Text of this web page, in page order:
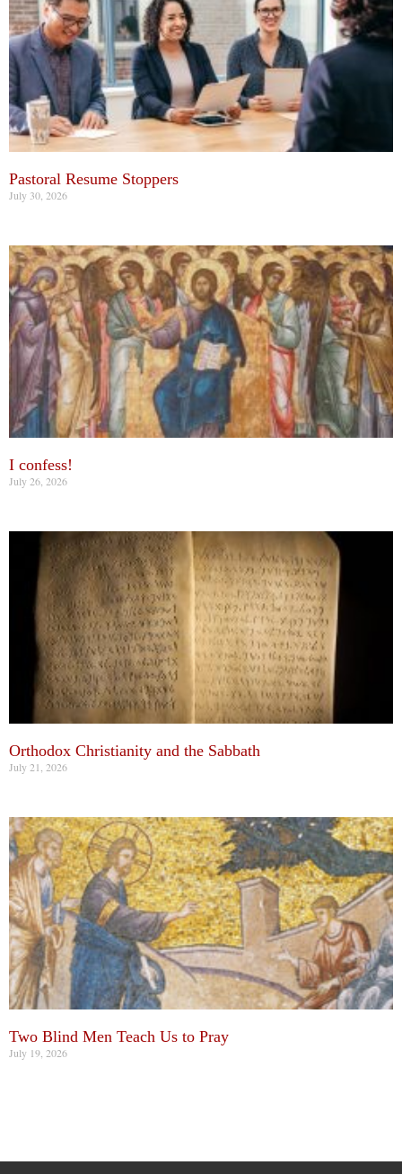
Pastoral Resume Stoppers
July 30, 2026
I confess!
July 26, 2026
Orthodox Christianity and the Sabbath
July 21, 2026
Two Blind Men Teach Us to Pray
July 19, 2026